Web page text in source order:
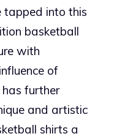
tapped into this
basketball
with
of
further
and artistic
shirts a